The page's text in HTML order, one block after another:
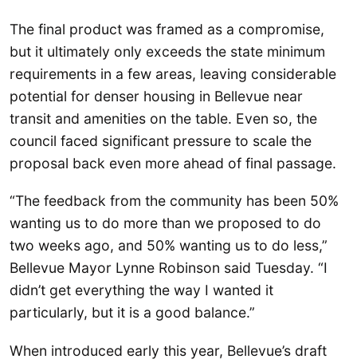
The final product was framed as a compromise,
but it ultimately only exceeds the state minimum
requirements in a few areas, leaving considerable
potential for denser housing in Bellevue near
transit and amenities on the table. Even so, the
council faced significant pressure to scale the
proposal back even more ahead of final passage.
“The feedback from the community has been 50%
wanting us to do more than we proposed to do
two weeks ago, and 50% wanting us to do less,”
Bellevue Mayor Lynne Robinson said Tuesday. “I
didn’t get everything the way I wanted it
particularly, but it is a good balance.”
When introduced early this year, Bellevue’s draft